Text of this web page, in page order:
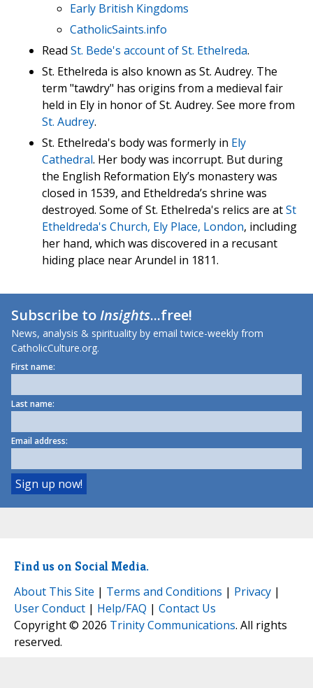
Early British Kingdoms
CatholicSaints.info
Read St. Bede's account of St. Ethelreda.
St. Ethelreda is also known as St. Audrey. The
term "tawdry" has origins from a medieval fair
held in Ely in honor of St. Audrey. See more from
St. Audrey.
St. Ethelreda's body was formerly in Ely
Cathedral. Her body was incorrupt. But during
the English Reformation Ely’s monastery was
closed in 1539, and Etheldreda’s shrine was
destroyed. Some of St. Ethelreda's relics are atSt
Etheldreda's Church, Ely Place, London, including
her hand, which was discovered in a recusant
hiding place near Arundel in 1811.
Subscribe toInsights...free!
News, analysis & spirituality by email twice-weekly from
CatholicCulture.org.
First name:
Last name:
Email address:
Find us on Social Media.
About This Site | Terms and Conditions | Privacy |
User Conduct | Help/FAQ | Contact Us
Copyright © 2026 Trinity Communications. All rights
reserved.